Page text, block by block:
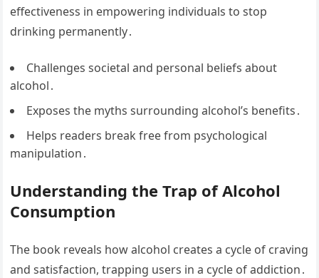
effectiveness in empowering individuals to stop
drinking permanently․
Challenges societal and personal beliefs about
alcohol․
Exposes the myths surrounding alcohol’s benefits․
Helps readers break free from psychological
manipulation․
Understanding the Trap of Alcohol
Consumption
The book reveals how alcohol creates a cycle of craving
and satisfaction, trapping users in a cycle of addiction․